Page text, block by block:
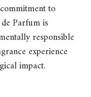
to
Parfumis
responsible
experience
impact.